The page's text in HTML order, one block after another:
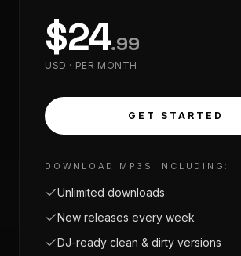
$24.99
USD · PER MONTH
GET STARTED
DOWNLOAD MP3S INCLUDING:
Unlimited downloads
New releases every week
DJ-ready clean & dirty versions